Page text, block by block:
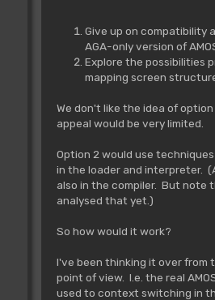
Give up on compatibility
AGA-only version of
Explore the possibilities
mapping screen
We don't like the idea of option
appeal would be very limited.
Option 2 would use
in the loader and interpreter.
also in the compiler. But note
analysed that yet.)
So how would it work?
I've been thinking it over from
point of view. I.e. the real
used to context switching in